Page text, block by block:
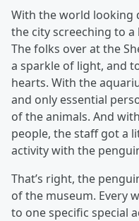
With the world looking
the city screeching to
The folks over at the
a sparkle of light, and
hearts. With the
and only essential
of the animals. And
people, the staff got a
activity with the
That’s right, the
of the museum. Every
to one specific special